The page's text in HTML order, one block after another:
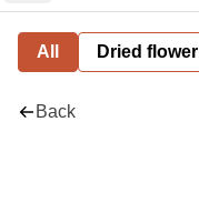
All Dried flower
Back